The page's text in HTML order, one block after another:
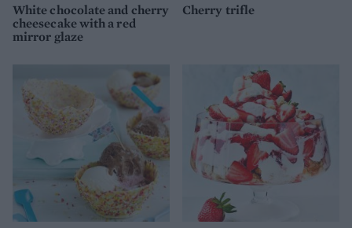
White chocolate and cherry
cheesecake with a red
mirror glaze
Cherry trifle